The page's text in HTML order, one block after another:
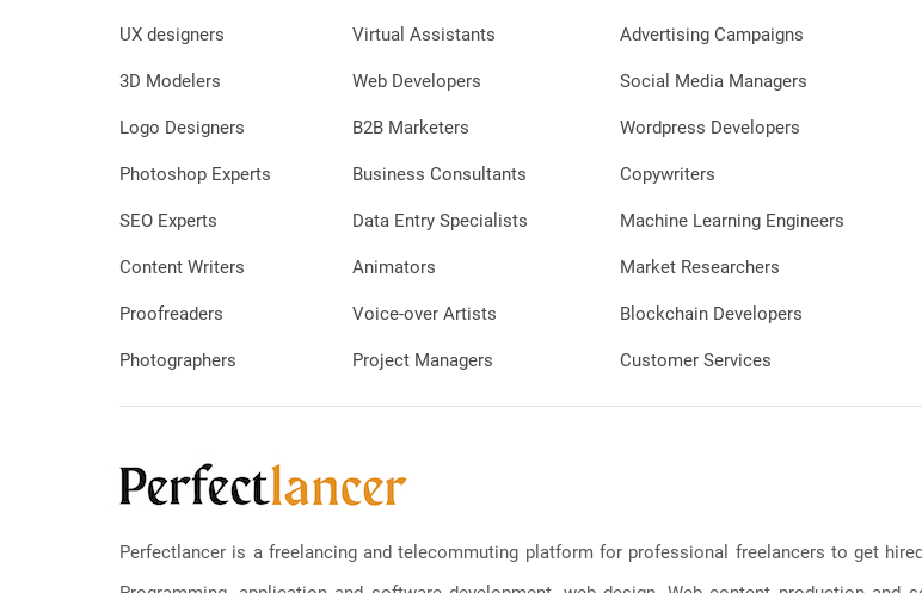
UX designers
3D Modelers
Logo Designers
Photoshop Experts
SEO Experts
Content Writers
Proofreaders
Photographers
Virtual Assistants
Web Developers
B2B Marketers
Business Consultants
Data Entry Specialists
Animators
Voice-over Artists
Project Managers
Advertising Campaigns
Social Media Managers
Wordpress Developers
Copywriters
Machine Learning Engineers
Market Researchers
Blockchain Developers
Customer Services
Perfectlancer is a freelancing and telecommuting platform for professional freelancers to get